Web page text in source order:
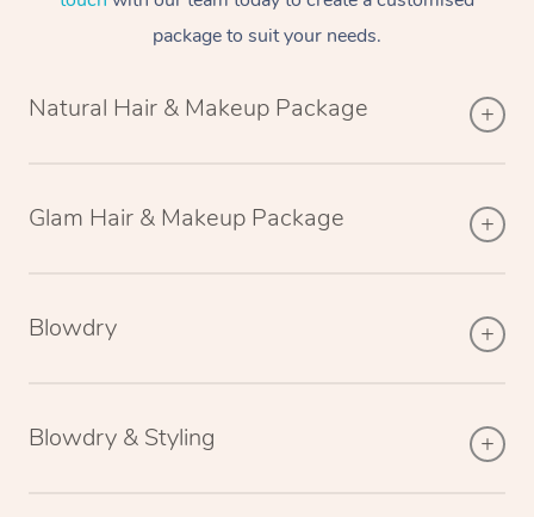
package to suit your needs.
Natural Hair & Makeup Package
Glam Hair & Makeup Package
Blowdry
Blowdry & Styling